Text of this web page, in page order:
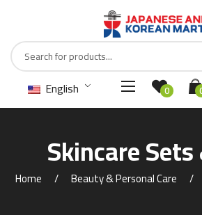
English 0
Skincare
Home Beauty & Personal Care